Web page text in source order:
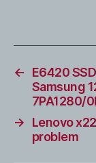
←
E6420
Samsung
7PA1280/
→
Lenovo
problem